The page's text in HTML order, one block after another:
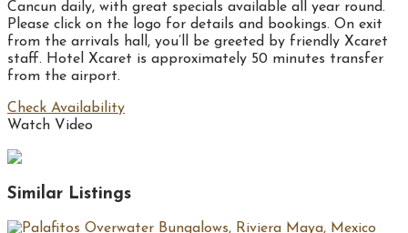
Cancun daily, with great specials available all year round.
Please click on the logo for details and bookings. On exit
from the arrivals hall, you’ll be greeted by friendly Xcaret
staff. Hotel Xcaret is approximately 50 minutes transfer
from the airport.
Check Availability
Watch Video
Similar Listings